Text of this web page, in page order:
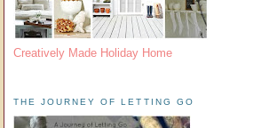
Creatively Made Holiday Home
THE JOURNEY OF LETTING GO